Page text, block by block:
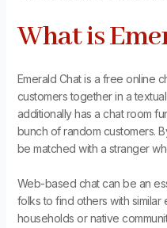
What is
Emerald Chat is a free online
customers together in a
additionally has a chat room
bunch of random customers.
be matched with a stranger
Web-based chat can be an
folks to find others with
households or native